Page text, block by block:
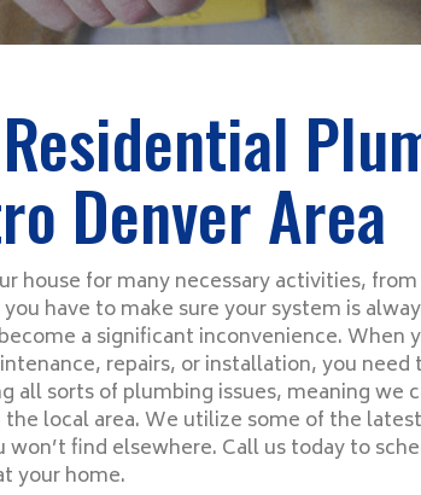
Denver Area
house for many necessary activities,
have to make sure your system is
a significant inconvenience. When
repairs, or installation, you need
all sorts of plumbing issues, meaning we
local area. We utilize some of the
find elsewhere. Call us today to
your home.